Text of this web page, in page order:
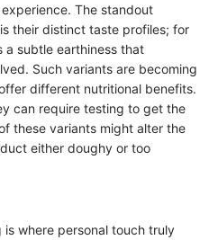
The standout
their distinct taste profiles; for
a subtle earthiness that
Such variants are becoming
different nutritional benefits.
can require testing to get the
these variants might alter the
either doughy or too
where personal touch truly